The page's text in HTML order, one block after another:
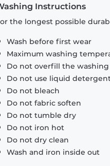
Instructions
the longest possible
Wash before first wear
Maximum washing
Do not overfill the
Do not use liquid
Do not bleach
Do not fabric soften
Do not tumble dry
Do not iron hot
Do not dry clean
Wash and iron inside out